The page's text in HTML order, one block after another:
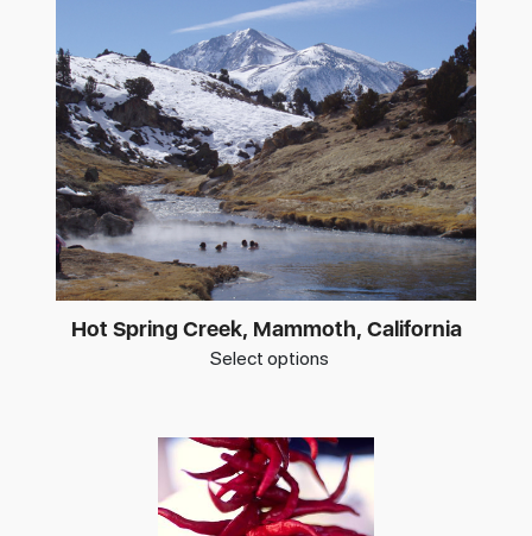
Hot Spring Creek, Mammoth, California
Select options